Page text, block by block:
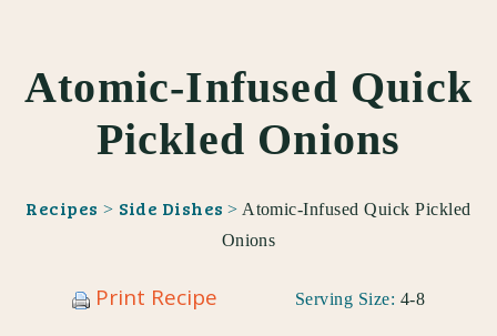
Atomic-Infused Quick
Pickled Onions
Recipes > Side Dishes> Atomic-Infused Quick Pickled
Onions
Print Recipe Serving Size: 4-8